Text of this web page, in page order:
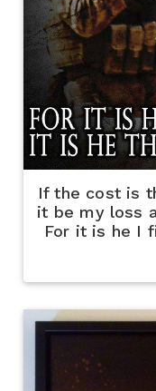
If the cost is
it be my loss
For it is he I